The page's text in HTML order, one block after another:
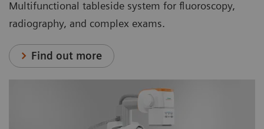
Multifunctional tableside system for fluoroscopy,
radiography, and complex exams.
Find out more